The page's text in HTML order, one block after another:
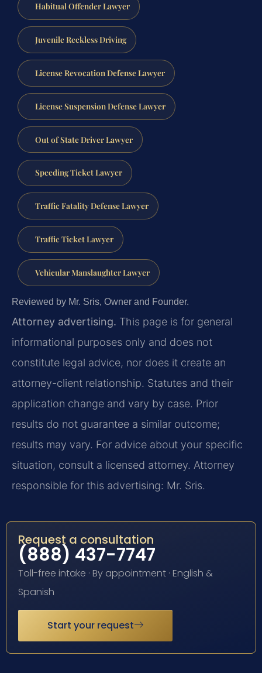
Habitual Offender Lawyer
Juvenile Reckless Driving
License Revocation Defense Lawyer
License Suspension Defense Lawyer
Out of State Driver Lawyer
Speeding Ticket Lawyer
Traffic Fatality Defense Lawyer
Traffic Ticket Lawyer
Vehicular Manslaughter Lawyer
Reviewed by Mr. Sris, Owner and Founder.
Attorney advertising. This page is for general
informational purposes only and does not
constitute legal advice, nor does it create an
attorney-client relationship. Statutes and their
application change and vary by case. Prior
results do not guarantee a similar outcome;
results may vary. For advice about your specific
situation, consult a licensed attorney. Attorney
responsible for this advertising: Mr. Sris.
Request a consultation
(888) 437-7747
Toll-free intake · By appointment · English &
Spanish
Start your request